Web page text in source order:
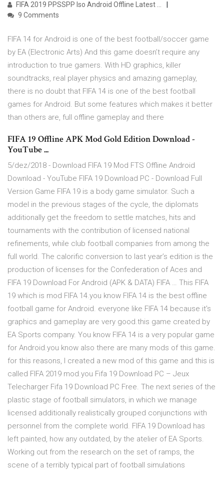
FIFA 2019 PPSSPP Iso Android Offline Latest …
9 Comments
FIFA 14 for Android is one of the best football/soccer game
by EA (Electronic Arts) And this game doesn’t require any
introduction to true gamers. With HD graphics, killer
soundtracks, real player physics and amazing gameplay,
there is no doubt that FIFA 14 is one of the best football
games for Android. But some features which makes it better
than others are, full offline gameplay and there
FIFA 19 Offline APK Mod Gold Edition Download -
YouTube ...
5/dez/2018 - Download FIFA 19 Mod FTS Offline Android
Download - YouTube FIFA 19 Download PC - Download Full
Version Game FIFA 19 is a body game simulator. Such a
model in the previous stages of the cycle, the diplomats
additionally get the freedom to settle matches, hits and
tournaments with the contribution of licensed national
refinements, while club football companies from among the
full world. The calorific conversion to last year’s edition is the
production of licenses for the Confederation of Aces and
FIFA 19 Download For Android (APK & DATA) FIFA … This FIFA
19 which is mod FIFA 14.you know FIFA 14 is the best offline
football game for Android. everyone like FIFA 14 because it's
graphics and gameplay are very good.this game created by
EA Sports company. You know FIFA 14 is a very popular game
for Android.you know also there are many mods of this game.
for this reasons, I created a new mod of this game and this is
called FIFA 2019 mod.you Fifa 19 Download PC – Jeux
Telecharger Fifa 19 Download PC Free. The next series of the
plastic stage of football simulators, in which we manage
licensed additionally realistically grouped conjunctions with
personnel from the complete world. FIFA 19 Download has
left painted, how any outdated, by the atelier of EA Sports.
Working out from the research on the set of ramps, the
scene of a terribly typical part of football simulations